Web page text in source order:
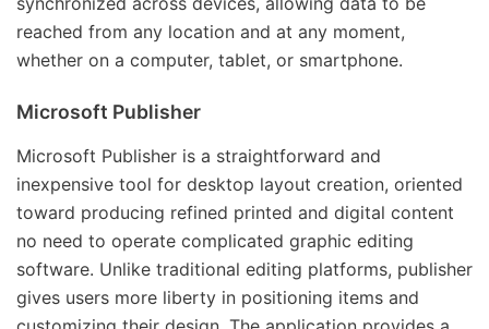
reached from any location and at any moment,
whether on a computer, tablet, or smartphone.
Microsoft Publisher
Microsoft Publisher is a straightforward and
inexpensive tool for desktop layout creation, oriented
toward producing refined printed and digital content
no need to operate complicated graphic editing
software. Unlike traditional editing platforms, publisher
gives users more liberty in positioning items and